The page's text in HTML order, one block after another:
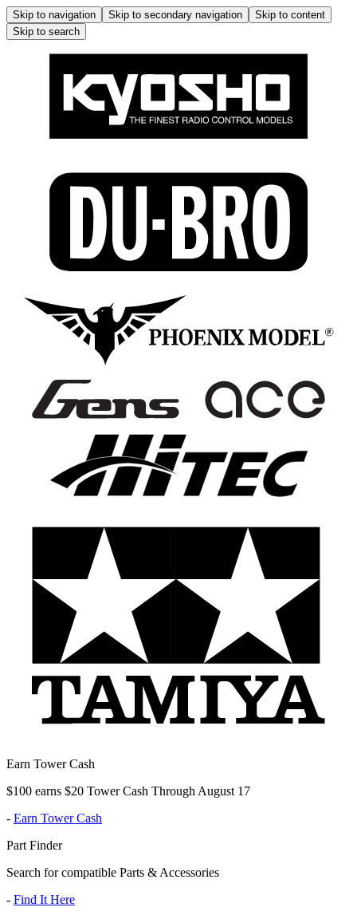
Skip to navigation Skip to secondary navigation
Skip to content
Skip to search
Earn Tower Cash
$100 earns $20 Tower Cash Through August 17
- Earn Tower Cash
Part Finder
Search for compatible Parts & Accessories
- Find It Here